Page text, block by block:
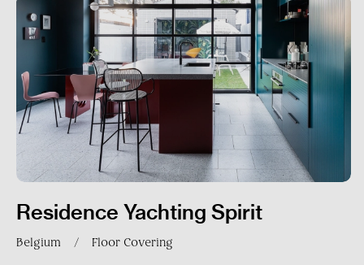
Residence Yachting Spirit
Belgium / Floor Covering